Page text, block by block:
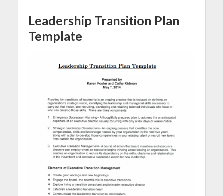
Leadership Transition Plan
Template